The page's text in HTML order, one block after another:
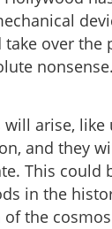
over the
nonsense.
will arise, like
and they
This could
in the
of the